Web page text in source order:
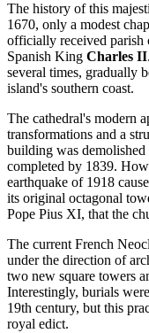
The history of this
1670, only a modest
officially received parish
Spanish King Charles II
several times, gradually
island's southern coast.
The cathedral's modern
transformations and a
building was
completed by 1839.
earthquake of 1918
its original octagonal
Pope Pius XI, that the
The current French
under the direction of
two new square towers
Interestingly, burials
19th century, but this
royal edict.